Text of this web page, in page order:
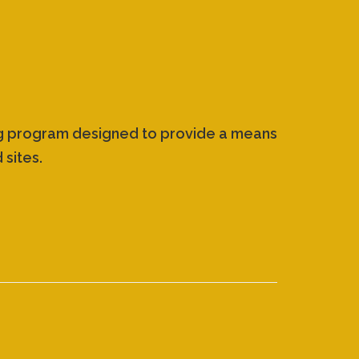
program designed to provide a means
sites.